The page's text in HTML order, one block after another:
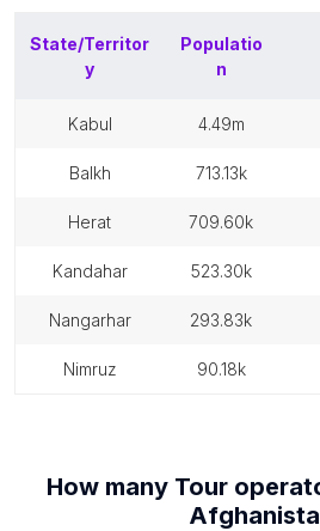
State/Territor
y
Populatio
n
kabul 4.49m
balkh 713.13k
herat 709.60k
kandahar 523.30k
nangarhar 293.83k
nimruz 90.18k
How many Tour